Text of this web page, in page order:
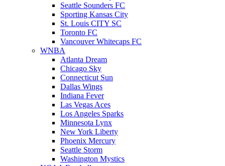
Seattle Sounders FC
Sporting Kansas City
St. Louis CITY SC
Toronto FC
Vancouver Whitecaps FC
WNBA
Atlanta Dream
Chicago Sky
Connecticut Sun
Dallas Wings
Indiana Fever
Las Vegas Aces
Los Angeles Sparks
Minnesota Lynx
New York Liberty
Phoenix Mercury
Seattle Storm
Washington Mystics